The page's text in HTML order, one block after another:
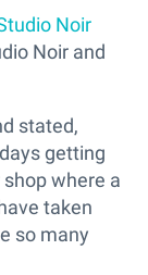
Noir
Noir and
stated,
getting
where a
taken
so many